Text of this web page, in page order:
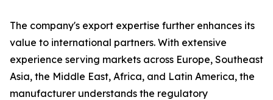
The company's export expertise further enhances its
value to international partners. With extensive
experience serving markets across Europe, Southeast
Asia, the Middle East, Africa, and Latin America, the
manufacturer understands the regulatory